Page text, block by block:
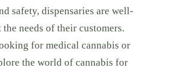
safety, dispensaries are well-
needs of their customers.
for medical cannabis or
the world of cannabis for